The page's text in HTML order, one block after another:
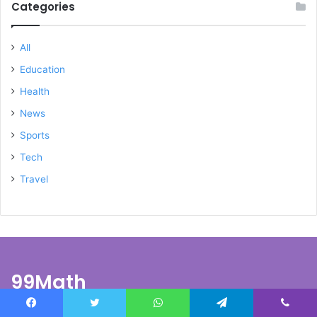
Categories
All
Education
Health
News
Sports
Tech
Travel
99Math
99math
, we’re passionate about education and transforming